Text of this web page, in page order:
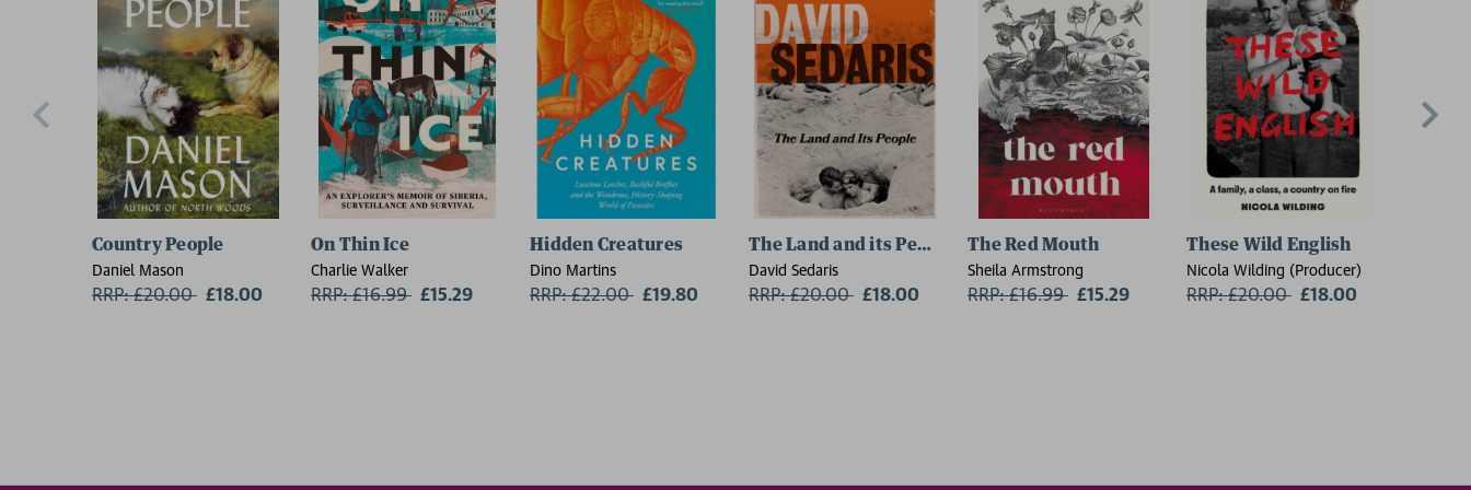
Country People
Daniel Mason
RRP: £20.00 Now:
£18.00
On Thin Ice
Charlie Walker
RRP: £16.99 Now:
£15.29
Hidden Creatures
Dino Martins
RRP: £22.00 Now:
£19.80
The Land and its People
David Sedaris
RRP: £20.00 Now:
£18.00
The Red Mouth
Sheila Armstrong
RRP: £16.99 Now:
£15.29
These Wild English
Nicola Wilding (Producer)
RRP: £20.00 Now:
£18.00